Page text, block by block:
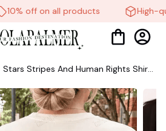
10% off on all products High-
Stars Stripes And Human Rights Shirt,
Tee, Unisex Sweatshirt Hoodie #269